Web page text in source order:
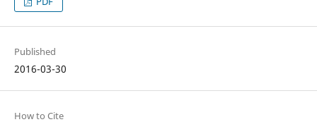
Published
2016-03-30
How to Cite